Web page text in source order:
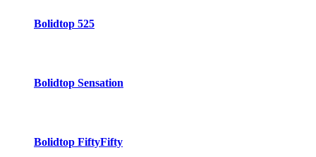
Bolidtop 525
Bolidtop Sensation
Bolidtop FiftyFifty